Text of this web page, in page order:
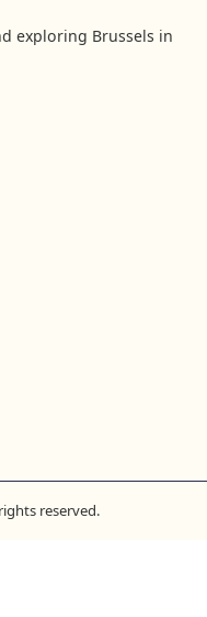
exploring Brussels in
reserved.